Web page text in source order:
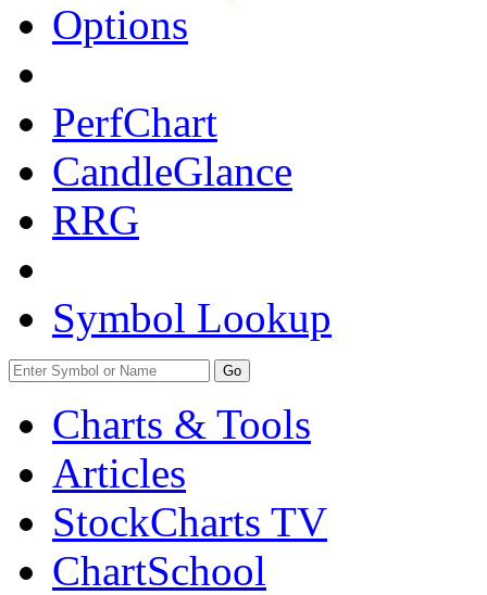
Options
PerfChart
CandleGlance
RRG
Symbol Lookup
Go
Charts & Tools
Articles
StockCharts TV
ChartSchool